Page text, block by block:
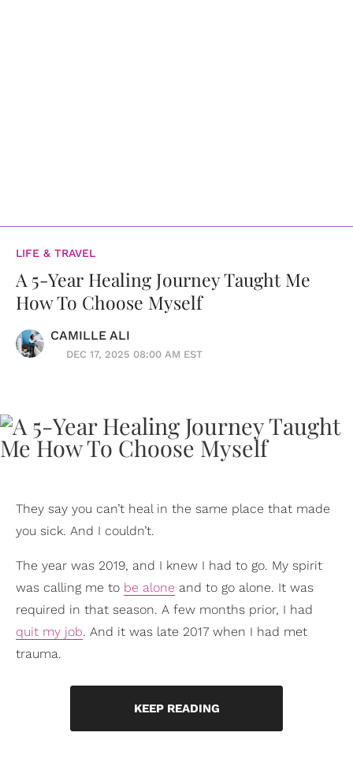
LIFE & TRAVEL
A 5-Year Healing Journey Taught Me
How To Choose Myself
CAMILLE ALI
DEC 17, 2025 08:00 AM EST
They say you can’t heal in the same place that made
you sick. And I couldn’t.
The year was 2019, and I knew I had to go. My spirit
was calling me to be alone and to go alone. It was
required in that season. A few months prior, I had
quit my job. And it was late 2017 when I had met
trauma.
KEEP READING